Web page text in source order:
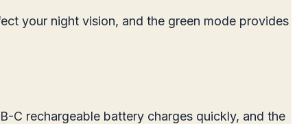
your night vision, and the green mode provides
C rechargeable battery charges quickly, and the